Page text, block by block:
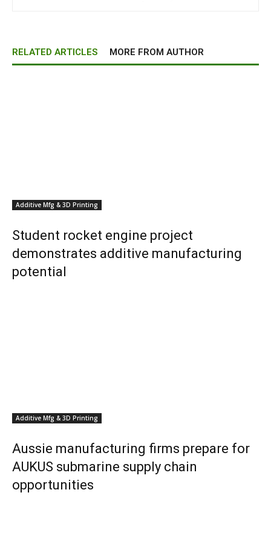
RELATED ARTICLES MORE FROM AUTHOR
Additive Mfg & 3D Printing
Student rocket engine project
demonstrates additive manufacturing
potential
Additive Mfg & 3D Printing
Aussie manufacturing firms prepare for
AUKUS submarine supply chain
opportunities